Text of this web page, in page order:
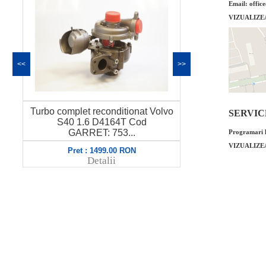
Turbo complet reconditionat Volvo
S40 1.6 D4164T Cod
GARRET: 753...
Pret : 1499.00 RON
Detalii
Turbo
Pret :
<< >>
Email:
Programari